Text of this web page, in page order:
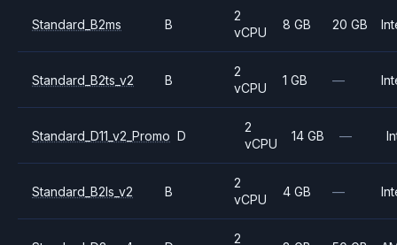
Standard_B2ms B
2
vCPU
8 GB 20 GB
Standard_B2ts_v2 B
2
vCPU
1 GB —
Standard_D11_v2_Promo D
2
vCPU
14 GB —
Standard_B2ls_v2 B
2
vCPU
4 GB —
2